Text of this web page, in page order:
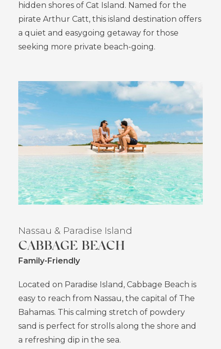
hidden shores of Cat Island. Named for the
pirate Arthur Catt, this island destination offers
a quiet and easygoing getaway for those
seeking more private beach-going.
Nassau & Paradise Island
CABBAGE BEACH
Family-Friendly
Located on Paradise Island, Cabbage Beach is
easy to reach from Nassau, the capital of The
Bahamas. This calming stretch of powdery
sand is perfect for strolls along the shore and
a refreshing dip in the sea.